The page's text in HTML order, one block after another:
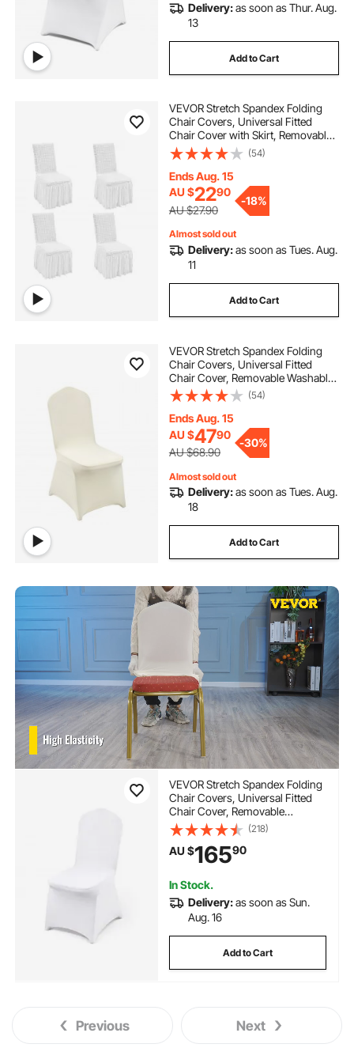
Delivery:as soon as Thur. Aug.
13
Add to Cart
VEVOR Stretch Spandex Folding
Chair Covers, Universal Fitted
Chair Cover with Skirt, Removable
Washable Protective Slipcovers, for
Wedding, Holiday, Banquet, Party,
Celebration, Dining (4 PCS White)
(54)
Ends Aug. 15
AU $2290
AU $27.90
-18%
Almost sold out
Delivery:as soon as Tues. Aug.
11
Add to Cart
VEVOR Stretch Spandex Folding
Chair Covers, Universal Fitted
Chair Cover, Removable Washable
Protective Slipcovers, for Wedding,
Holiday, Banquet, Party,
Celebration, Dining (30PCS Beige)
(54)
Ends Aug. 15
AU $4790
AU $68.90
-30%
Almost sold out
Delivery:as soon as Tues. Aug.
18
Add to Cart
VEVOR Stretch Spandex Folding
Chair Covers, Universal Fitted
Chair Cover, Removable
Washable Protective Slipcovers,
for Wedding, Holiday, Banquet,
Party, Celebration, Dining
(100PCS White)
(218)
AU $16590
In Stock.
Delivery:as soon as Sun.
Aug. 16
Add to Cart
Previous Next